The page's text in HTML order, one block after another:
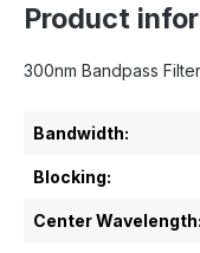
Product
300nm Bandpass
Bandwidth:
Blocking:
Center Wavelength: